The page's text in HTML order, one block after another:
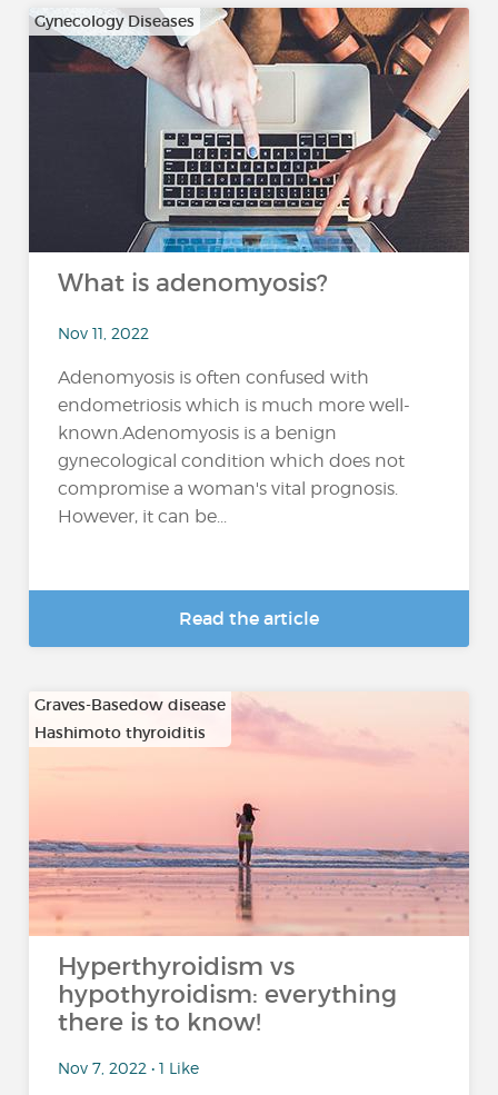
Gynecology Diseases
What is adenomyosis?
Nov 11, 2022
Adenomyosis is often confused with
endometriosis which is much more well-
known.Adenomyosis is a benign
gynecological condition which does not
compromise a woman's vital prognosis.
However, it can be...
Read the article
Graves-Basedow disease
Hashimoto thyroiditis
Hyperthyroidism vs
hypothyroidism: everything
there is to know!
Nov 7, 2022 • 1 Like